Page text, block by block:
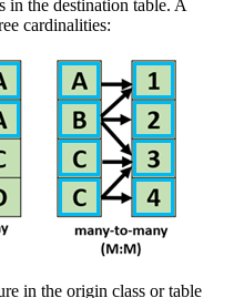
in the destination table. A
cardinalities:
in the origin class or table